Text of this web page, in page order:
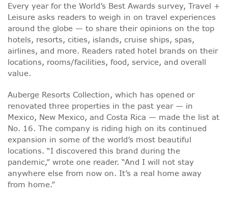
Every year for the World’s Best Awards survey, Travel +
Leisure asks readers to weigh in on travel experiences
around the globe — to share their opinions on the top
hotels, resorts, cities, islands, cruise ships, spas,
airlines, and more. Readers rated hotel brands on their
locations, rooms/facilities, food, service, and overall
value.
Auberge Resorts Collection, which has opened or
renovated three properties in the past year — in
Mexico, New Mexico, and Costa Rica — made the list at
No. 16. The company is riding high on its continued
expansion in some of the world’s most beautiful
locations. “I discovered this brand during the
pandemic,” wrote one reader. “And I will not stay
anywhere else from now on. It’s a real home away
from home.”